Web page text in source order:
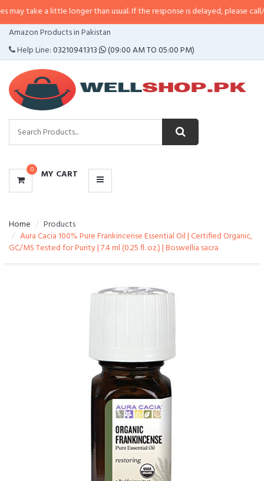
a little longer than usual. If the response is delayed, please call/sms us at•
Amazon Products in Pakistan
Help Line:03210941313 (09:00 AM TO 05:00 PM)
0 MY CART
CATEGORIES
MENU
Home
Products
Aura Cacia 100% Pure Frankincense Essential Oil | Certified Organic,
GC/MS Tested for Purity | 7.4 ml (0.25 fl. oz.) | Boswellia sacra